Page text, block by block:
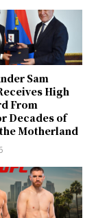
Sam
High
From
Decades of
Motherland